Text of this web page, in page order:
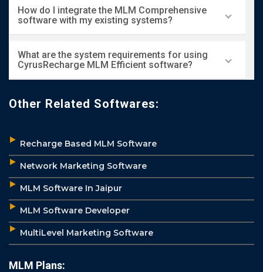
Yes, we offer a free trial for users to explore the
features and functionality of our MLM
Comprehensive software.
How do I integrate the MLM Comprehensive
software with my existing systems?
Our team provides comprehensive integration
support to ensure seamless compatibility with
your existing systems.
What are the system requirements for using
CyrusRecharge MLM Efficient software?
via any modern browser, so there are no specific
Other Related Softwares:
Recharge Based MLM Software
Network Marketing Software
MLM Software In Jaipur
MLM Software Developer
MultiLevel Marketing Software
MLM Plans: